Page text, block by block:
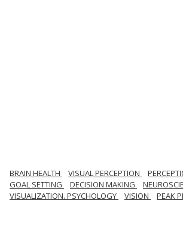
BRAIN HEALTH VISUAL PERCEPTION
GOAL SETTING
DECISION MAKING
VISUALIZATION. PSYCHOLOGY
VISION PEAK